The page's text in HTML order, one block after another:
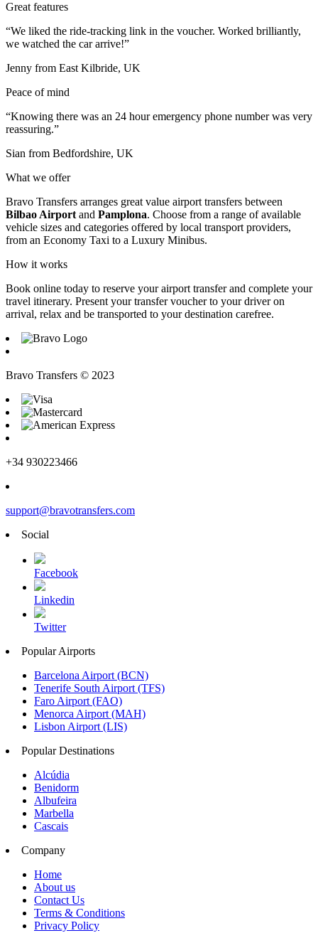
Great features
“We liked the ride-tracking link in the voucher. Worked brilliantly,
we watched the car arrive!”
Jenny from East Kilbride, UK
Peace of mind
“Knowing there was an 24 hour emergency phone number was very
reassuring.”
Sian from Bedfordshire, UK
What we offer
Bravo Transfers arranges great value airport transfers between
Bilbao Airportand Pamplona. Choose from a range of available
vehicle sizes and categories offered by local transport providers,
from an Economy Taxi to a Luxury Minibus.
How it works
Book online today to reserve your airport transfer and complete your
travel itinerary. Present your transfer voucher to your driver on
arrival, relax and be transported to your destination carefree.
Bravo Transfers © 2023
+34 930223466
support@bravotransfers.com
Social
Facebook
Linkedin
Twitter
Popular Airports
Barcelona Airport (BCN)
Tenerife South Airport (TFS)
Faro Airport (FAO)
Menorca Airport (MAH)
Lisbon Airport (LIS)
Popular Destinations
Alcúdia
Benidorm
Albufeira
Marbella
Cascais
Company
Home
About us
Contact Us
Terms & Conditions
Privacy Policy